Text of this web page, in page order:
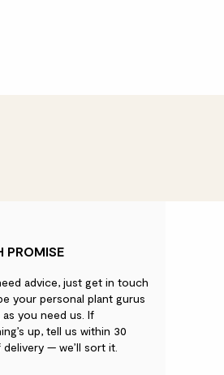
PROMISE
advice, just get in touch
your personal plant gurus
as you need us. If
up, tell us within 30
— we’ll sort it.